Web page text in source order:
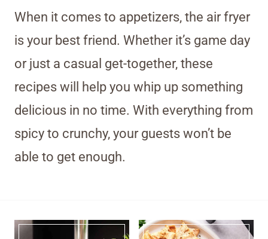
When it comes to appetizers, the air fryer
is your best friend. Whether it’s game day
or just a casual get-together, these
recipes will help you whip up something
delicious in no time. With everything from
spicy to crunchy, your guests won’t be
able to get enough.